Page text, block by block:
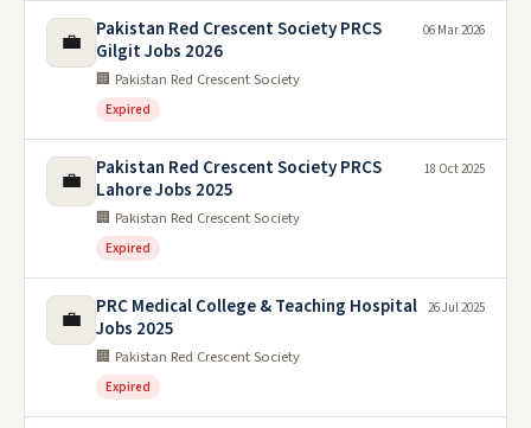
💼
Pakistan Red Crescent Society PRCS
Gilgit Jobs 2026
🏢 Pakistan Red Crescent Society
Expired
06 Mar 2026
💼
Pakistan Red Crescent Society PRCS
Lahore Jobs 2025
🏢 Pakistan Red Crescent Society
Expired
18 Oct 2025
💼
PRC Medical College & Teaching Hospital
Jobs 2025
🏢 Pakistan Red Crescent Society
Expired
26 Jul 2025